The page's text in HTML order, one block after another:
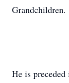
Grandchildren.
He is